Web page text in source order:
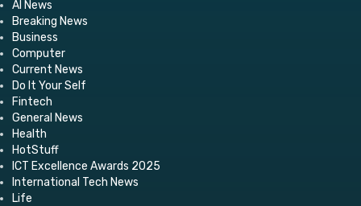
AI News
Breaking News
Business
Computer
Current News
Do It Your Self
Fintech
General News
Health
HotStuff
ICT Excellence Awards 2025
International Tech News
Life